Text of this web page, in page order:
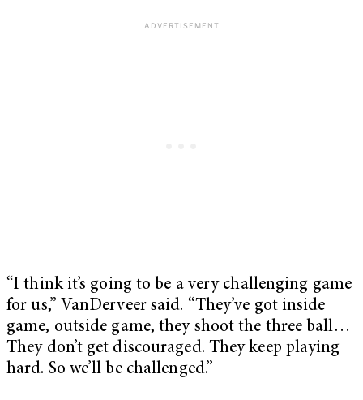
“I think it’s going to be a very challenging game
for us,” VanDerveer said. “They’ve got inside
game, outside game, they shoot the three ball…
They don’t get discouraged. They keep playing
hard. So we’ll be challenged.”